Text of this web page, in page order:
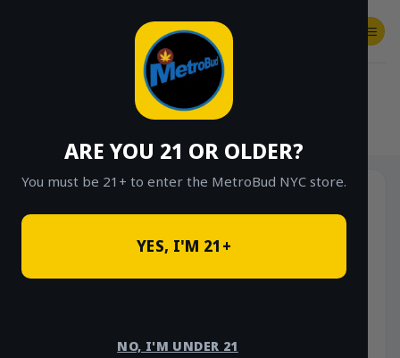
ARE YOU 21 OR OLDER?
You must be 21+ to enter the MetroBud NYC store.
YES, I'M 21+
NO, I'M UNDER 21
SHOP